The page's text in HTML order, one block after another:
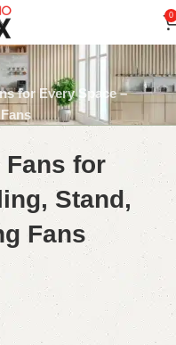
0
for Every Space –
Fans for
Stand,
Fans